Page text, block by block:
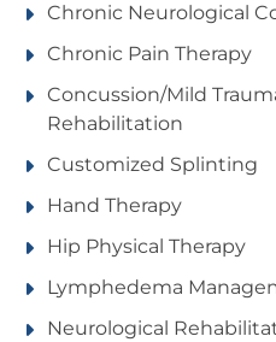
Chronic Neurological
Chronic Pain Therapy
Concussion/Mild
Rehabilitation
Customized Splinting
Hand Therapy
Hip Physical Therapy
Lymphedema
Neurological